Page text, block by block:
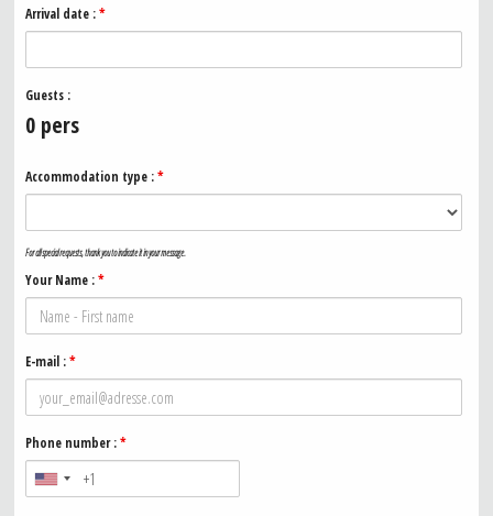
Arrival date :*
Guests :
0 pers
Accommodation type :*
For all special requests, thank you to indicate it in your message.
Your Name :*
E-mail :*
Phone number :*